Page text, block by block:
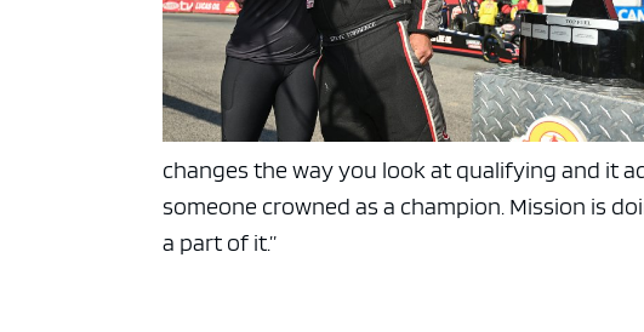
changes the way you look at qualifying and it
someone crowned as a champion. Mission is
a part of it.”